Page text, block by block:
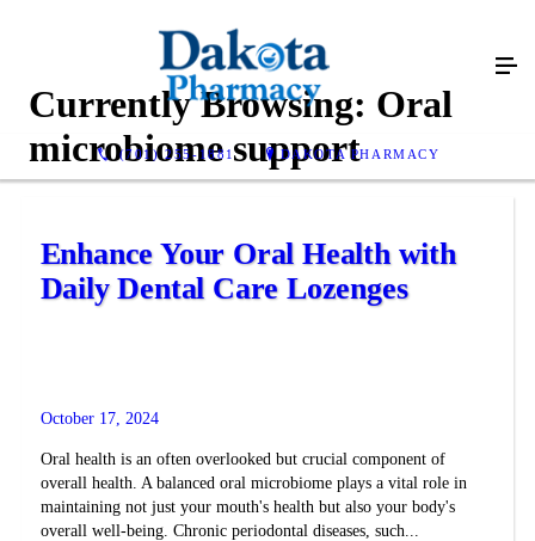
(701) 255-1881 DAKOTA PHARMACY
Currently Browsing: Oral
microbiome support
Enhance Your Oral Health with
Daily Dental Care Lozenges
October 17, 2024
Oral health is an often overlooked but crucial component of
overall health. A balanced oral microbiome plays a vital role in
maintaining not just your mouth's health but also your body's
overall well-being. Chronic periodontal diseases, such...